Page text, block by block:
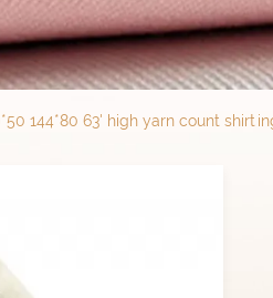
144*80 63' high yarn count